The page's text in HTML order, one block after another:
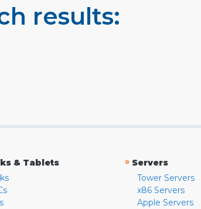
results:
& Tablets
» Servers
Tower Servers
x86 Servers
Apple Servers